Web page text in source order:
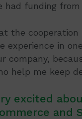
had funding from
the
experience in
company,
help me keep
excited
and